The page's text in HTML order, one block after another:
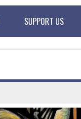
SUPPORT US